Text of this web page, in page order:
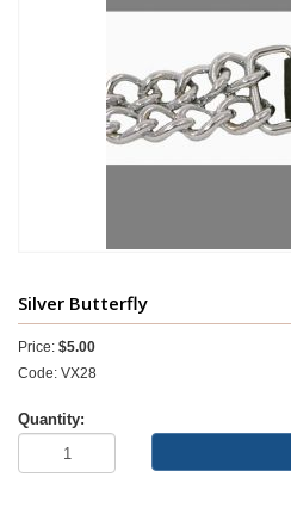
Silver Butterfly
Price: $5.00
Code: VX28
Quantity: